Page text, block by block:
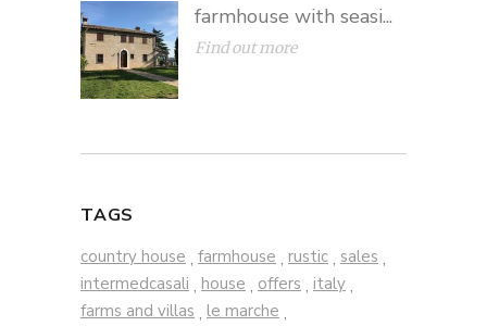
farmhouse with seasi...
Find out more
TAGS
country house , farmhouse , rustic , sales ,
intermedcasali , house , offers , italy ,
farms and villas , le marche ,